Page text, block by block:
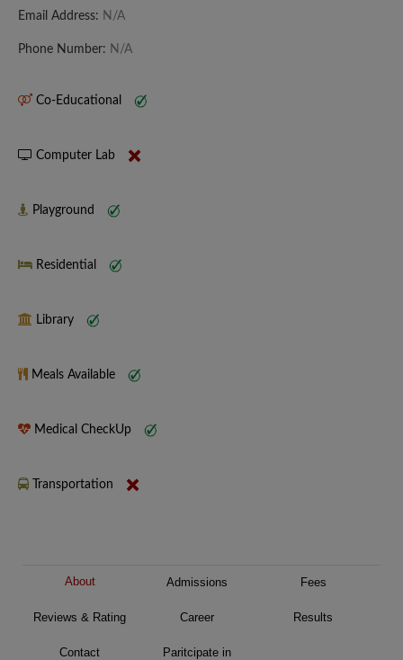
Email Address: N/A
Phone Number: N/A
Co-Educational
Computer Lab
Playground
Residential
Library
Meals Available
Medical CheckUp
Transportation
About Admissions Fees
Reviews & Rating Career Results
Contact
Paritcipate in